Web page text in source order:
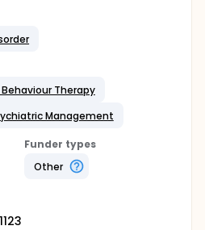
Therapy
Management
Funder types
Other